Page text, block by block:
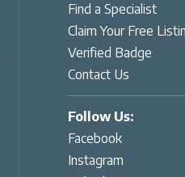
Find a Specialist
Claim Your Free
Verified Badge
Contact Us
Follow Us:
Facebook
Instagram